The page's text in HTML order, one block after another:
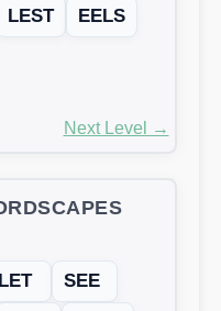
LEST
EELS
Next Level →
LET
SEE